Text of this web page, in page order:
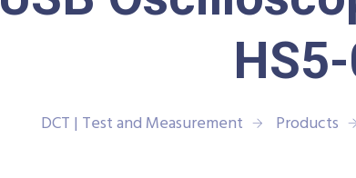
DCT | Test and Measurement Products